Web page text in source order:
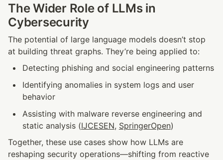
The Wider Role of LLMs in
Cybersecurity
The potential of large language models doesn’t stop
at building threat graphs. They’re being applied to:
Detecting phishing and social engineering patterns
Identifying anomalies in system logs and user
behavior
Assisting with malware reverse engineering and
static analysis (IJCESEN, SpringerOpen)
Together, these use cases show how LLMs are
reshaping security operations—shifting from reactive